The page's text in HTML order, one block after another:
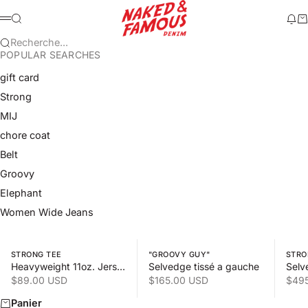
Naked & Famous
Menu
Recherche
Recherche...
POPULAR SEARCHES
gift card
Strong
MIJ
chore coat
Belt
Groovy
Elephant
Women Wide Jeans
STRONG TEE
Heavyweight 11oz. Jersey
Prix de vente
$89.00 USD
"GROOVY GUY"
Selvedge tissé a gauche
Prix de vente
$165.00 USD
Prix
Panier